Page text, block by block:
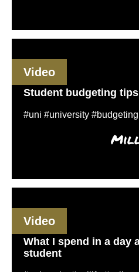
Video
Student budgeting
#uni #university
Video
What I spend in a day
student